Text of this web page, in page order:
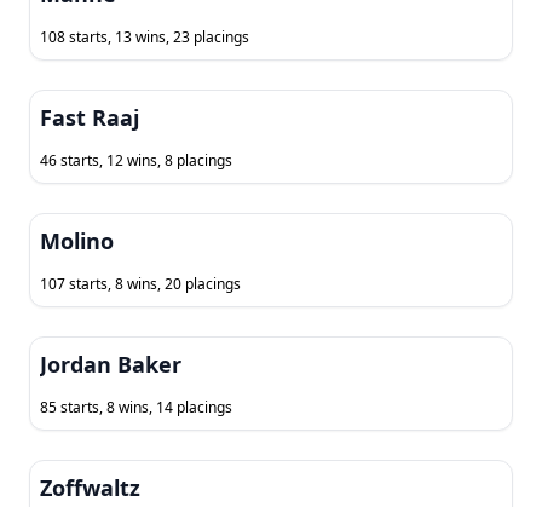
108 starts, 13 wins, 23 placings
Fast Raaj
46 starts, 12 wins, 8 placings
Molino
107 starts, 8 wins, 20 placings
Jordan Baker
85 starts, 8 wins, 14 placings
Zoffwaltz